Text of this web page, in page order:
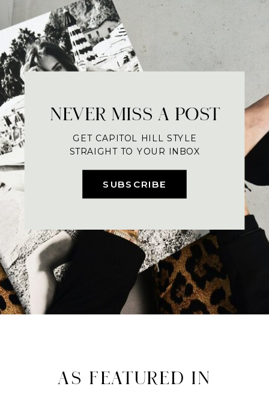
SUBSCRIBE
NEVER MISS A POST
GET CAPITOL HILL STYLE
STRAIGHT TO YOUR INBOX
AS FEATURED IN